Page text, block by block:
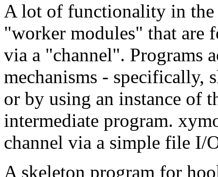
A lot of functionality in the
"worker modules" that are
via a "channel". Programs
mechanisms - specifically,
or by using an instance of
intermediate program.
channel via a simple file I/
A skeleton program for